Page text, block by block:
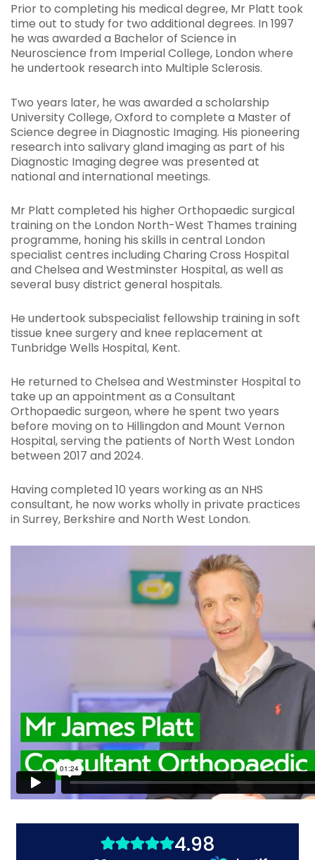
Prior to completing his medical degree, Mr Platt took
time out to study for two additional degrees. In 1997
he was awarded a Bachelor of Science in
Neuroscience from Imperial College, London where
he undertook research into Multiple Sclerosis.
Two years later, he was awarded a scholarship
University College, Oxford to complete a Master of
Science degree in Diagnostic Imaging. His pioneering
research into salivary gland imaging as part of his
Diagnostic Imaging degree was presented at
national and international meetings.
Mr Platt completed his higher Orthopaedic surgical
training on the London North-West Thames training
programme, honing his skills in central London
specialist centres including Charing Cross Hospital
and Chelsea and Westminster Hospital, as well as
several busy district general hospitals.
He undertook subspecialist fellowship training in soft
tissue knee surgery and knee replacement at
Tunbridge Wells Hospital, Kent.
He returned to Chelsea and Westminster Hospital to
take up an appointment as a Consultant
Orthopaedic surgeon, where he spent two years
before moving on to Hillingdon and Mount Vernon
Hospital, serving the patients of North West London
between 2017 and 2024.
Having completed 10 years working as an NHS
consultant, he now works wholly in private practices
in Surrey, Berkshire and North West London.